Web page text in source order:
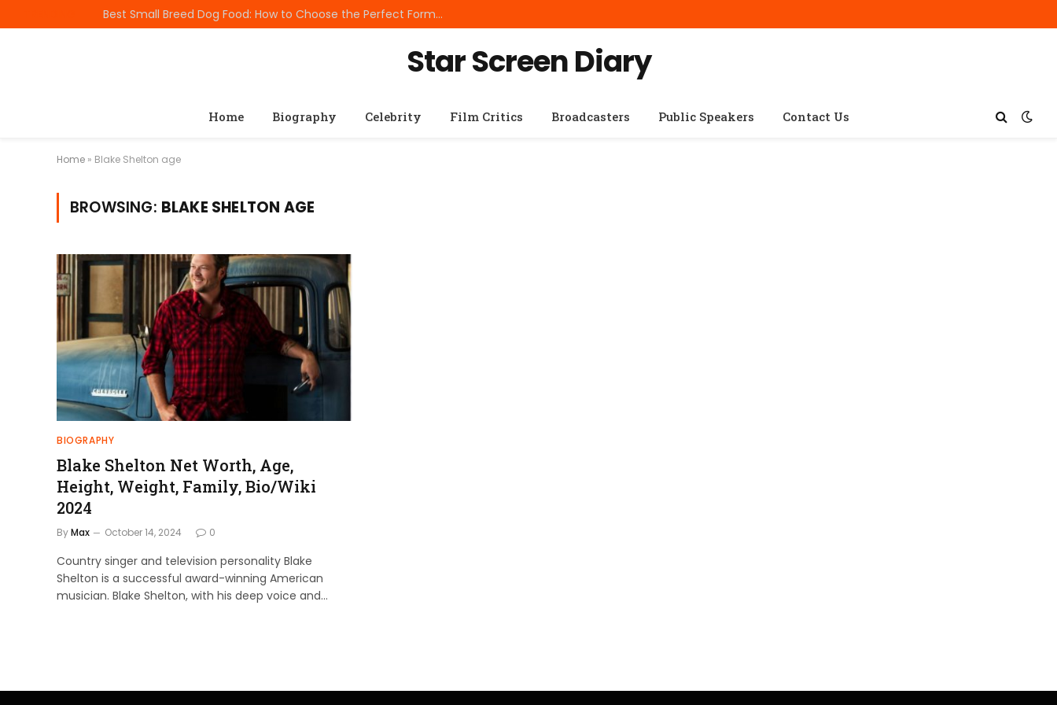
Best Small Breed Dog Food: How to Choose the Perfect Formula for Tiny Dogs
Star Screen Diary
Home Biography Celebrity Film Critics Broadcasters Public Speakers Contact Us
Home » Blake Shelton age
BROWSING: BLAKE SHELTON AGE
BIOGRAPHY
Blake Shelton Net Worth, Age,
Height, Weight, Family, Bio/Wiki
2024
ByMax October 14, 2024 0
Country singer and television personality Blake
Shelton is a successful award-winning American
musician. Blake Shelton, with his deep voice and…